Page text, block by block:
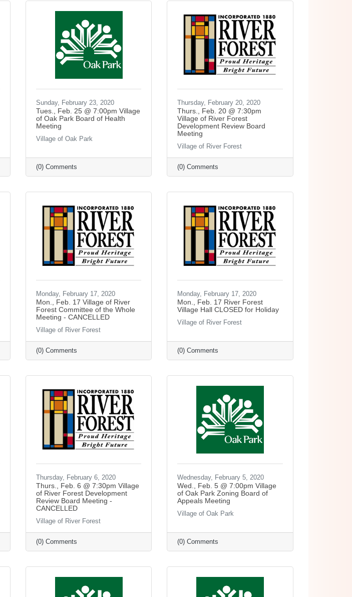
Sunday, February 23, 2020
Tues., Feb. 25 @ 7:00pm Village
of Oak Park Board of Health
Meeting
Village of Oak Park
(0) Comments
Thursday, February 20, 2020
Thurs., Feb. 20 @ 7:30pm
Village of River Forest
Development Review Board
Meeting
Village of River Forest
(0) Comments
Monday, February 17, 2020
Mon., Feb. 17 Village of River
Forest Committee of the Whole
Meeting - CANCELLED
Village of River Forest
(0) Comments
Monday, February 17, 2020
Mon., Feb. 17 River Forest
Village Hall CLOSED for Holiday
Village of River Forest
(0) Comments
Thursday, February 6, 2020
Thurs., Feb. 6 @ 7:30pm Village
of River Forest Development
Review Board Meeting -
CANCELLED
Village of River Forest
(0) Comments
Wednesday, February 5, 2020
Wed., Feb. 5 @ 7:00pm Village
of Oak Park Zoning Board of
Appeals Meeting
Village of Oak Park
(0) Comments